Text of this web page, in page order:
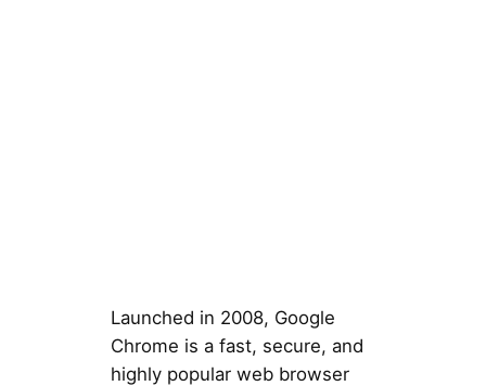
Launched in 2008, Google
Chrome is a fast, secure, and
highly popular web browser